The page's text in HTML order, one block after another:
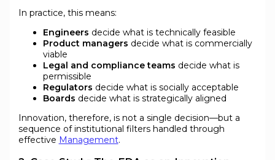
In practice, this means:
Engineers decide what is technically feasible
Product managers decide what is commercially
viable
Legal and compliance teams decide what is
permissible
Regulators decide what is socially acceptable
Boards decide what is strategically aligned
Innovation, therefore, is not a single decision—but a
sequence of institutional filters handled through
effective Management.